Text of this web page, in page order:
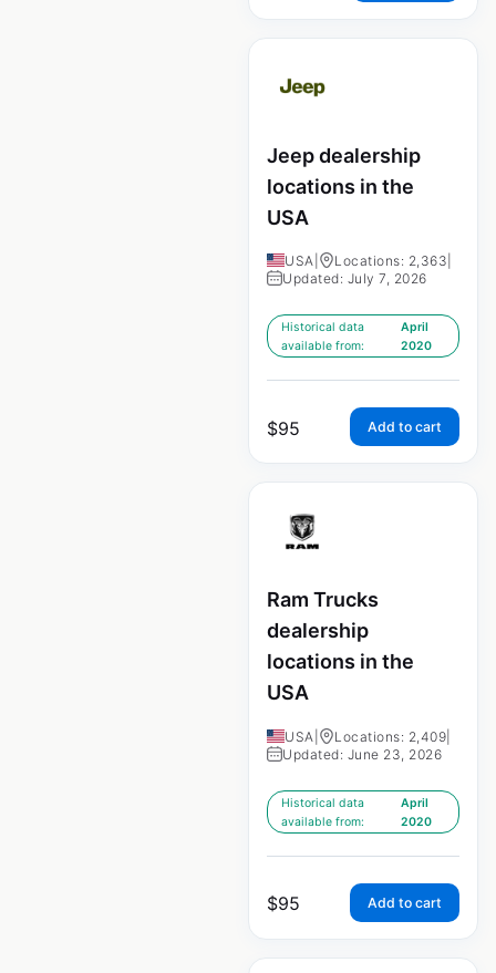
Jeep dealership
locations in the
USA
USA Locations: 2,363
Updated: July 7, 2026
Historical data
available from:
April
2020
$95 Add to cart
Ram Trucks
dealership
locations in the
USA
USA Locations: 2,409
Updated: June 23, 2026
Historical data
available from:
April
2020
$95 Add to cart